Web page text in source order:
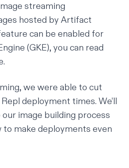
streaming
hosted by Artifact
can be enabled for
(GKE), you can read
.
we were able to cut
deployment times. We’ll
image building process
make deployments even